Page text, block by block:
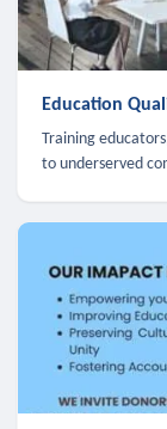
Education
Training
to underserved